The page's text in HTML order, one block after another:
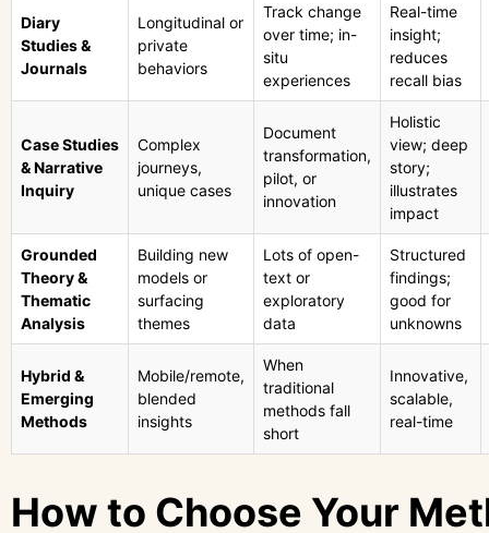
Diary
Studies &
Journals
Longitudinal or
private
behaviors
Track change
over time; in-
situ
experiences
Real-time
insight;
reduces
recall bias
Case Studies
& Narrative
Inquiry
Complex
journeys,
unique cases
Document
transformation,
pilot, or
innovation
Holistic
view; deep
story;
illustrates
impact
Grounded
Theory &
Thematic
Analysis
Building new
models or
surfacing
themes
Lots of open-
text or
exploratory
data
Structured
findings;
good for
unknowns
Hybrid &
Emerging
Methods
Mobile/remote,
blended
insights
When
traditional
methods fall
short
Innovative,
scalable,
real-time
How to Choose Your